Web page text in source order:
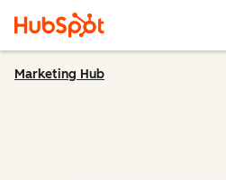
Marketing Hub